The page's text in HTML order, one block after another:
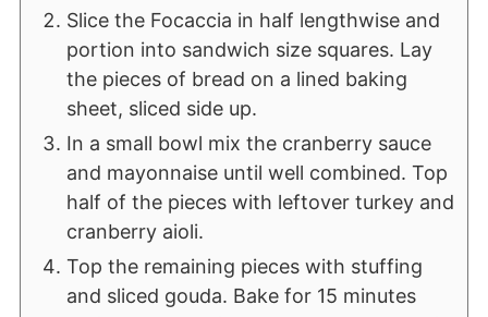
Slice the Focaccia in half lengthwise and
portion into sandwich size squares. Lay
the pieces of bread on a lined baking
sheet, sliced side up.
In a small bowl mix the cranberry sauce
and mayonnaise until well combined. Top
half of the pieces with leftover turkey and
cranberry aioli.
Top the remaining pieces with stuffing
and sliced gouda. Bake for 15 minutes